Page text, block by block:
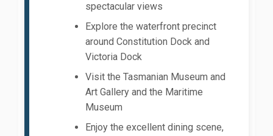
spectacular views
Explore the waterfront precinct
around Constitution Dock and
Victoria Dock
Visit the Tasmanian Museum and
Art Gallery and the Maritime
Museum
Enjoy the excellent dining scene,